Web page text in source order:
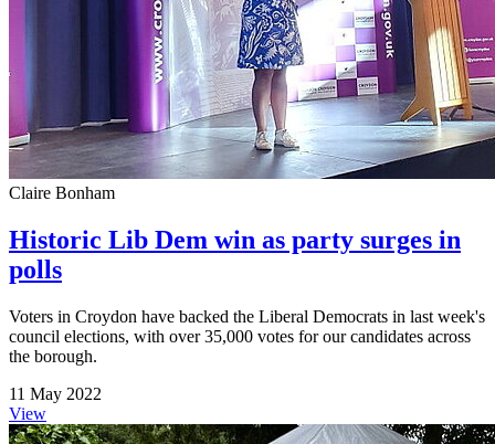
Claire Bonham
Historic Lib Dem win as party surges in
polls
Voters in Croydon have backed the Liberal Democrats in last week's
council elections, with over 35,000 votes for our candidates across
the borough.
11 May 2022
View